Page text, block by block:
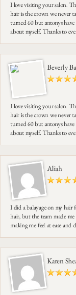
I love visiting your salon.
hair is the crown we never
turned 60 but antonys
about myself. Thanks to
Beverly
I love visiting your salon.
hair is the crown we never
turned 60 but antonys
about myself. Thanks to
Aliah
I did a balayage on my hair
hair, but the team made
making me feel at ease
Karen